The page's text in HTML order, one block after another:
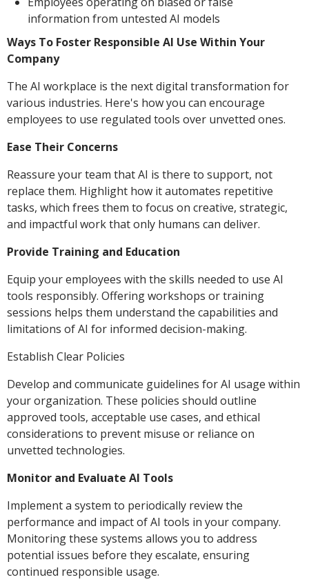
information from untested AI models
Ways To Foster Responsible AI Use Within Your
Company
The AI workplace is the next digital transformation for
various industries. Here's how you can encourage
employees to use regulated tools over unvetted ones.
Ease Their Concerns
Reassure your team that AI is there to support, not
replace them. Highlight how it automates repetitive
tasks, which frees them to focus on creative, strategic,
and impactful work that only humans can deliver.
Provide Training and Education
Equip your employees with the skills needed to use AI
tools responsibly. Offering workshops or training
sessions helps them understand the capabilities and
limitations of AI for informed decision-making.
Establish Clear Policies
Develop and communicate guidelines for AI usage within
your organization. These policies should outline
approved tools, acceptable use cases, and ethical
considerations to prevent misuse or reliance on
unvetted technologies.
Monitor and Evaluate AI Tools
Implement a system to periodically review the
performance and impact of AI tools in your company.
Monitoring these systems allows you to address
potential issues before they escalate, ensuring
continued responsible usage.